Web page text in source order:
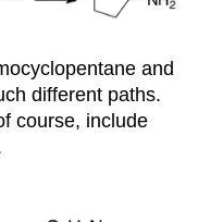
and
different paths.
course, include